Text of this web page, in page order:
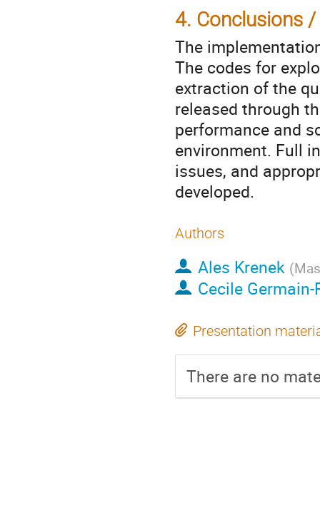
4. Conclusions
The
The codes for
extraction of the
released through
performance and
environment. Full
issues, and
developed.
Authors
Ales Krenek (
Cecile Germain-
Presentation
There are no